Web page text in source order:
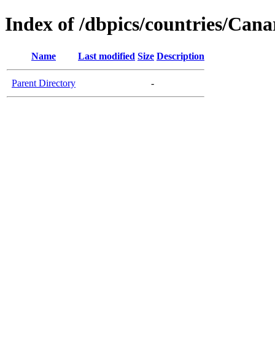
Index of /dbpics/countries/
Name Last modified Size Description
Parent Directory -